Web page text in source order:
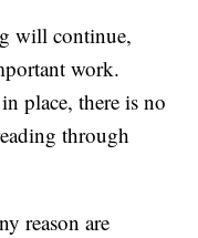
will continue,
work.
place, there is no
through
reason are